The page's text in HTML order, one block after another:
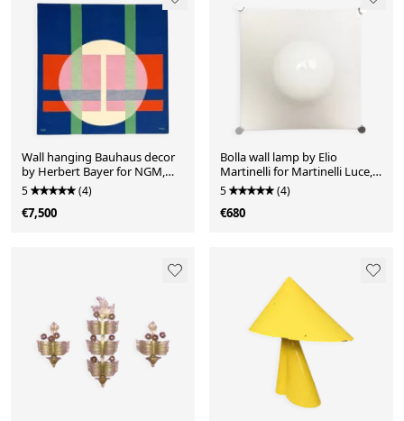
Wall hanging Bauhaus decor
by Herbert Bayer for NGM,
Germany, 1988. Title of the
work: "White Circle over
Structure"
5 (4)
€7,500
Bolla wall lamp by Elio
Martinelli for Martinelli Luce,
Italy, 1960s
5 (4)
€680